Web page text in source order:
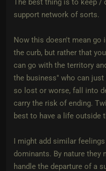
support network of sorts.
Now this doesn't mean go
the curb, but rather that
can go with the territory
the business" who can
so lost or worse, fall into
carry the risk of ending.
best to have a life outside
I might add similar
dominants. By nature they
handle the departure of a